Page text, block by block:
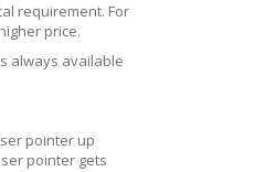
requirement. For
price.
always available
pointer up
pointer gets